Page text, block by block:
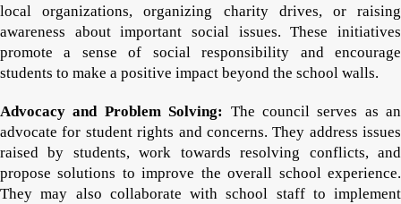
local organizations, organizing charity drives, or raising
awareness about important social issues. These initiatives
promote a sense of social responsibility and encourage
students to make a positive impact beyond the school walls.
Advocacy and Problem Solving: The council serves as an
advocate for student rights and concerns. They address issues
raised by students, work towards resolving conflicts, and
propose solutions to improve the overall school experience.
They may also collaborate with school staff to implement